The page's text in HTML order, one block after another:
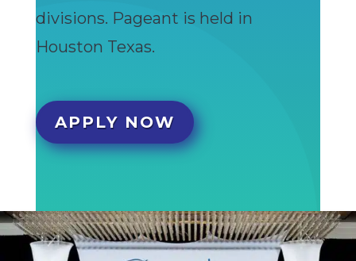
divisions. Pageant is held in
Houston Texas.
APPLY NOW